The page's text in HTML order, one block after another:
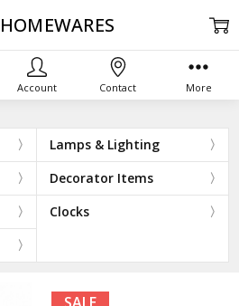
Lamps & Lighting
Decorator Items
Clocks
HOMEWARES
Account Contact More